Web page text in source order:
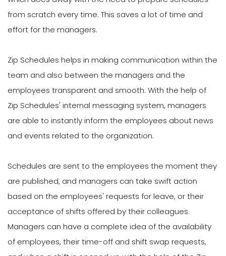
from scratch every time. This saves a lot of time and
effort for the managers.
Zip Schedules helps in making communication within the
team and also between the managers and the
employees transparent and smooth. With the help of
Zip Schedules' internal messaging system, managers
are able to instantly inform the employees about news
and events related to the organization.
Schedules are sent to the employees the moment they
are published, and managers can take swift action
based on the employees' requests for leave, or their
acceptance of shifts offered by their colleagues.
Managers can have a complete idea of the availability
of employees, their time-off and shift swap requests,